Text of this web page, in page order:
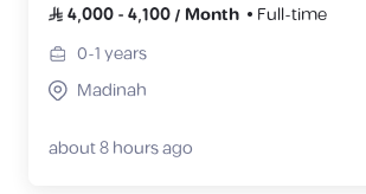
4,000-4,100/ Month
Full-time
0-1years
Madinah
about 8 hours ago